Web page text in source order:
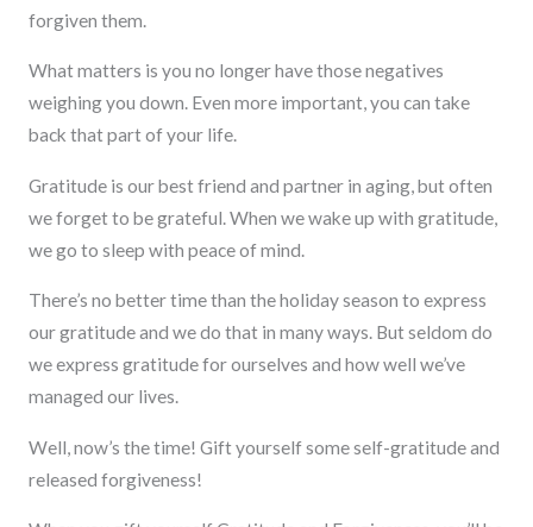
forgiven them.
What matters is you no longer have those negatives
weighing you down. Even more important, you can take
back that part of your life.
Gratitude is our best friend and partner in aging, but often
we forget to be grateful. When we wake up with gratitude,
we go to sleep with peace of mind.
There’s no better time than the holiday season to express
our gratitude and we do that in many ways. But seldom do
we express gratitude for ourselves and how well we’ve
managed our lives.
Well, now’s the time! Gift yourself some self-gratitude and
released forgiveness!